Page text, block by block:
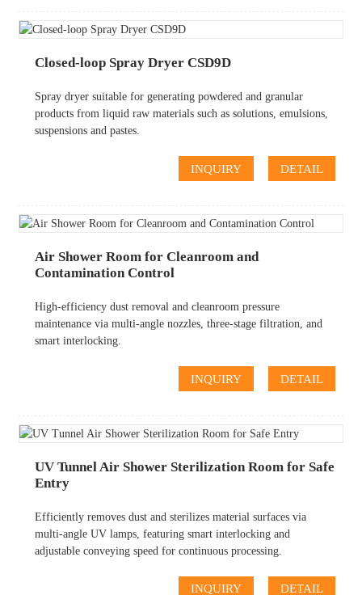
Closed-loop Spray Dryer CSD9D
Spray dryer suitable for generating powdered and granular
products from liquid raw materials such as solutions, emulsions,
suspensions and pastes.
INQUIRY DETAIL
Air Shower Room for Cleanroom and
Contamination Control
High-efficiency dust removal and cleanroom pressure
maintenance via multi-angle nozzles, three-stage filtration, and
smart interlocking.
INQUIRY DETAIL
UV Tunnel Air Shower Sterilization Room for Safe
Entry
Efficiently removes dust and sterilizes material surfaces via
multi-angle UV lamps, featuring smart interlocking and
adjustable conveying speed for continuous processing.
INQUIRY DETAIL